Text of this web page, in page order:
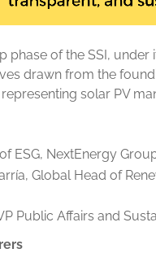
phase of the SSI,
drawn from the
solar PV
ESG, NextEnergy
Global Head of
Public Affairs and